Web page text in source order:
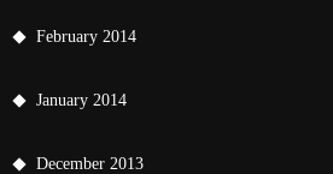
February 2014
January 2014
December 2013